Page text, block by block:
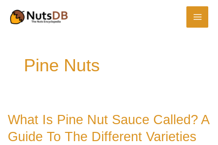
Pine Nuts
What Is Pine Nut Sauce Called? A
Guide To The Different Varieties